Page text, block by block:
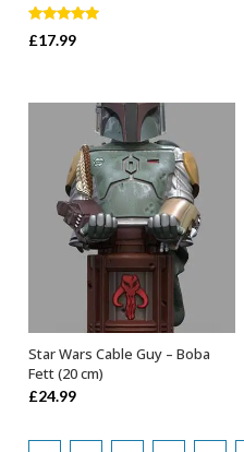
Rated5.00
out of 5
£17.99
OUT OF STOCK
Star Wars Cable Guy – Boba
Fett (20 cm)
£24.99